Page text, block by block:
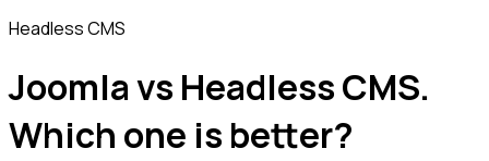
Headless CMS
Joomla vs Headless CMS.
Which one is better?